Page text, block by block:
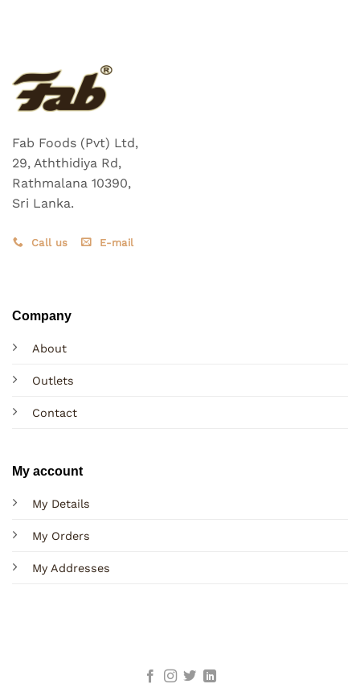
Fab Foods (Pvt) Ltd,
29, Aththidiya Rd,
Rathmalana 10390,
Sri Lanka.
Call us E-mail
Company
About
Outlets
Contact
My account
My Details
My Orders
My Addresses